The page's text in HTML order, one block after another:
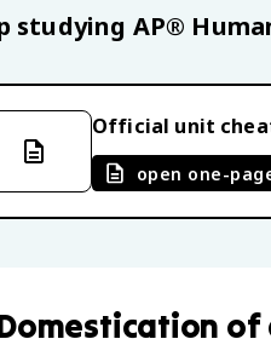
studying AP®
Official unit
open one-
of